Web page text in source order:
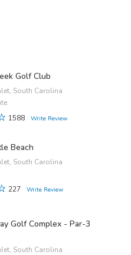
Golf Club
South Carolina
1588
Write Review
Beach
South Carolina
227
Write Review
Golf Complex - Par-3
South Carolina